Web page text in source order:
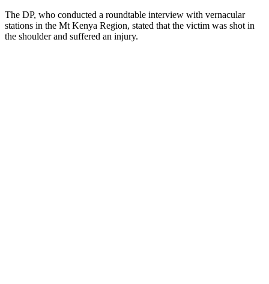
The DP, who conducted a roundtable interview with vernacular
stations in the Mt Kenya Region, stated that the victim was shot in
the shoulder and suffered an injury.